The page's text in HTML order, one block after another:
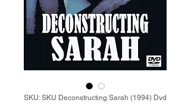
SKU: SKU Deconstructing Sarah (1994) Dvd